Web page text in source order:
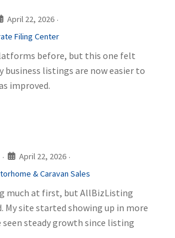
April 22, 2026 ·
Filing Center
before, but this one felt
business listings are now easier to
improved.
· April 22, 2026 ·
& Caravan Sales
much at first, but AllBizListing
My site started showing up in more
seen steady growth since listing